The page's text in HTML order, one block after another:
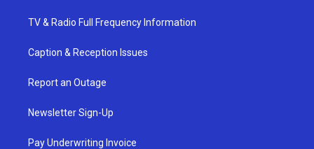
TV & Radio Full Frequency Information
Caption & Reception Issues
Report an Outage
Newsletter Sign-Up
Pay Underwriting Invoice